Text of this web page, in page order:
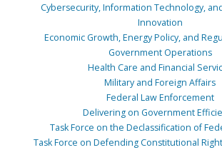
Cybersecurity, Information Technology,
Innovation
Economic Growth, Energy Policy, and
Government Operations
Health Care and Financial
Military and Foreign Affairs
Federal Law Enforcement
Delivering on Government
Task Force on the Declassification of
Task Force on Defending Constitutional